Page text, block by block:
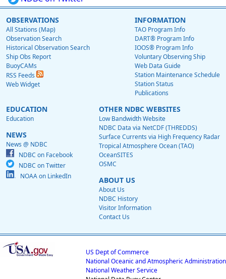
OBSERVATIONS
All Stations (Map)
Observation Search
Historical Observation Search
Ship Obs Report
BuoyCAMs
RSS Feeds
Web Widget
INFORMATION
TAO Program Info
DART® Program Info
IOOS® Program Info
Voluntary Observing Ship
Web Data Guide
Station Maintenance Schedule
Station Status
Publications
EDUCATION
Education
NEWS
News @ NDBC
NDBC on Facebook
NDBC on Twitter
NOAA on LinkedIn
OTHER NDBC WEBSITES
Low Bandwidth Website
NDBC Data via NetCDF (THREDDS)
Surface Currents via High Frequency Radar
Tropical Atmosphere Ocean (TAO)
OceanSITES
OSMC
ABOUT US
About Us
NDBC History
Visitor Information
Contact Us
US Dept of Commerce
National Oceanic and Atmospheric Administration
National Weather Service